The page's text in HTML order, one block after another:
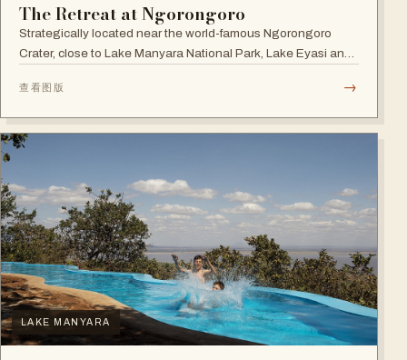
The Retreat at Ngorongoro
Strategically located near the world-famous Ngorongoro
Crater, close to Lake Manyara National Park, Lake Eyasi and
查看图版 →
LAKE MANYARA